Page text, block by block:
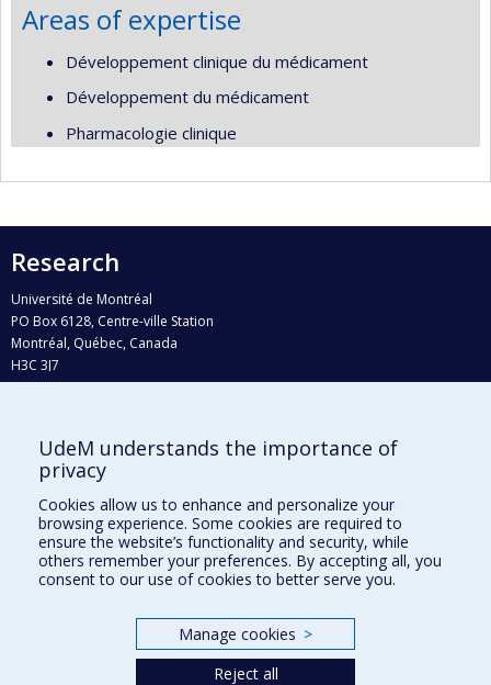
Areas of expertise
Développement clinique du médicament
Développement du médicament
Pharmacologie clinique
Research
Université de Montréal
PO Box 6128, Centre-ville Station
Montréal, Québec, Canada
H3C 3J7
Who does what?
Find us
Site map
Accessibility
UdeM understands the importance of
privacy
Cookies allow us to enhance and personalize your
browsing experience. Some cookies are required to
ensure the website’s functionality and security, while
others remember your preferences. By accepting all, you
consent to our use of cookies to better serve you.
Manage cookies >
Reject all